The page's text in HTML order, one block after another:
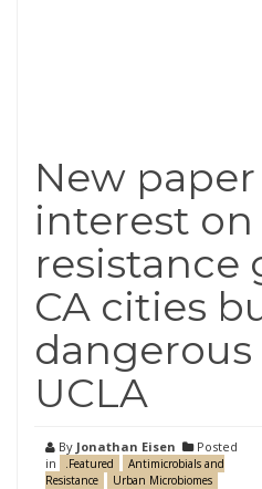
New
interest
resistance
CA cities
dangerous
UCLA
By Jonathan Eisen
Posted
in
.Featured
Antimicrobials and
Resistance
Urban Microbiomes